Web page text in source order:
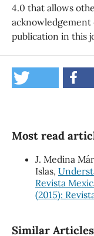
4.0 that allows
acknowledgement
publication in this
Most read
J. Medina
Islas,
Revista
(2015):
Similar Articles